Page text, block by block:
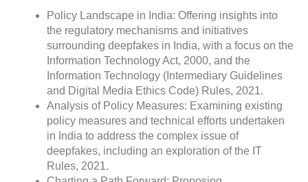
Policy Landscape in India: Offering insights into
the regulatory mechanisms and initiatives
surrounding deepfakes in India, with a focus on the
Information Technology Act, 2000, and the
Information Technology (Intermediary Guidelines
and Digital Media Ethics Code) Rules, 2021.
Analysis of Policy Measures: Examining existing
policy measures and technical efforts undertaken
in India to address the complex issue of
deepfakes, including an exploration of the IT
Rules, 2021.